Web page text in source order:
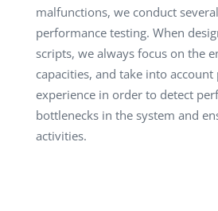
malfunctions, we conduct
performance testing. When
scripts, we always focus on the
capacities, and take into
experience in order to detect
bottlenecks in the system and
activities.